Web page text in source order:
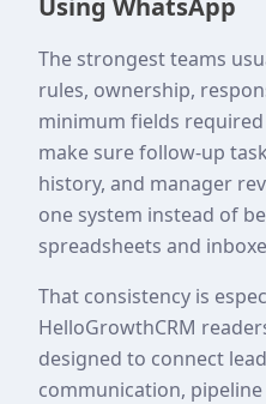
The strongest teams
rules, ownership,
minimum fields
make sure follow-up
history, and manager
one system instead of
spreadsheets and
That consistency is
HelloGrowthCRM
designed to connect
communication,